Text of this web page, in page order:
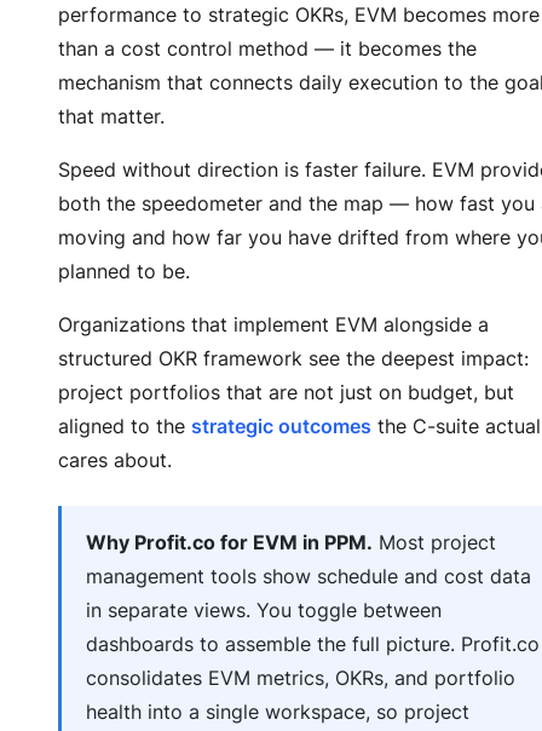
performance to strategic OKRs, EVM becomes more
than a cost control method — it becomes the
mechanism that connects daily execution to the
that matter.
Speed without direction is faster failure. EVM
both the speedometer and the map — how fast you
moving and how far you have drifted from where
planned to be.
Organizations that implement EVM alongside a
structured OKR framework see the deepest impact:
project portfolios that are not just on budget, but
aligned to the strategic outcomes the C-suite
cares about.
Why Profit.co for EVM in PPM. Most project
management tools show schedule and cost data
in separate views. You toggle between
dashboards to assemble the full picture. Profit.co
consolidates EVM metrics, OKRs, and portfolio
health into a single workspace, so project